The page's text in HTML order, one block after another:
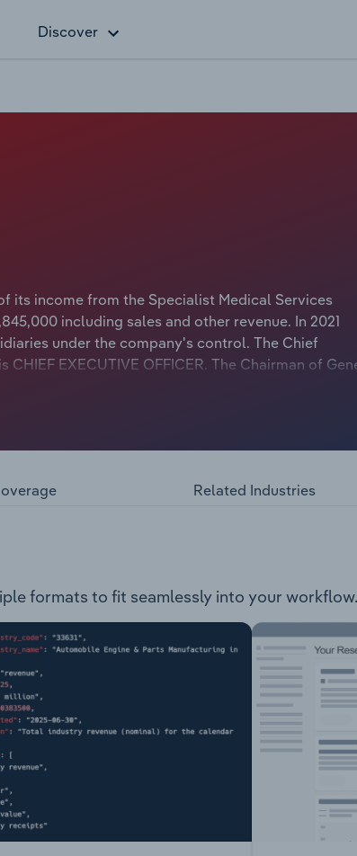
Discover
its income from the Specialist Medical Services
including sales and other revenue. In 2021
under the company's control. The Chief
EXECUTIVE OFFICER. The Chairman of
technologies and undertakes medical fertility
Ovulation induction (OI) In-vitro fertilisation (IVF)
screening Holistic treatments, fitness programs &
using stem cell technologies
Related Industries
formats to fit seamlessly into your workflow.